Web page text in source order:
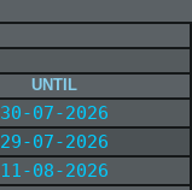
UNTIL
30-07-2026
29-07-2026
11-08-2026